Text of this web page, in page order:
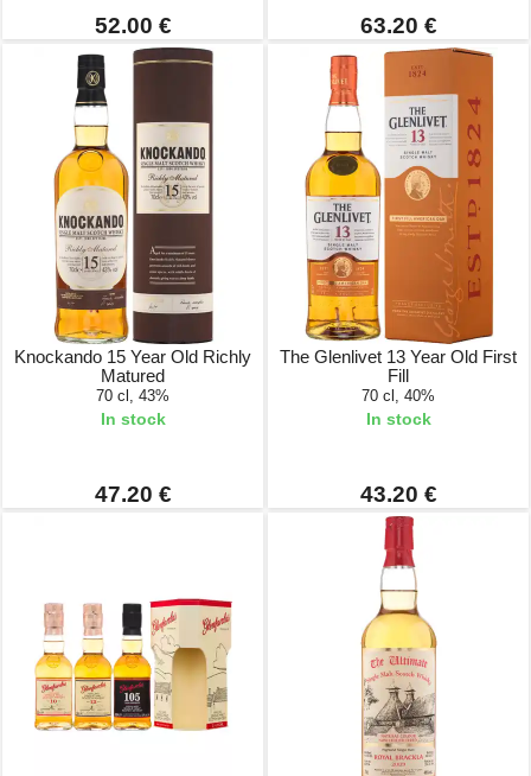
52.00 € 63.20 €
Knockando 15 Year Old Richly
Matured
70 cl, 43%
In stock
47.20 €
The Glenlivet 13 Year Old First
Fill
70 cl, 40%
In stock
43.20 €